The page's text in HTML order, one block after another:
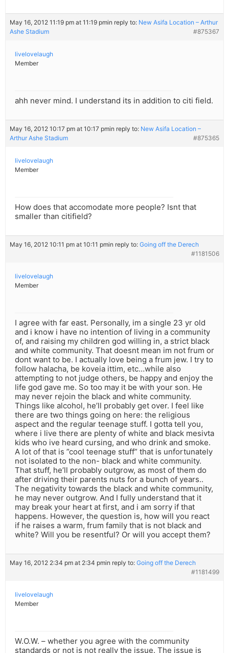
May 16, 2012 11:19 pm at 11:19 pmin reply to: New Asifa Location – Arthur
Ashe Stadium
#875367
livelovelaugh
Member
ahh never mind. I understand its in addition to citi field.
May 16, 2012 10:17 pm at 10:17 pmin reply to: New Asifa Location –
Arthur Ashe Stadium
#875365
livelovelaugh
Member
How does that accomodate more people? Isnt that
smaller than citifield?
May 16, 2012 10:11 pm at 10:11 pmin reply to: Going off the Derech
#1181506
livelovelaugh
Member
I agree with far east. Personally, im a single 23 yr old
and i know i have no intention of living in a community
of, and raising my children god willing in, a strict black
and white community. That doesnt mean im not frum or
dont want to be. I actually love being a frum jew. I try to
follow halacha, be koveia ittim, etc…while also
attempting to not judge others, be happy and enjoy the
life god gave me. So too may it be with your son. He
may never rejoin the black and white community.
Things like alcohol, he’ll probably get over. I feel like
there are two things going on here: the religious
aspect and the regular teenage stuff. I gotta tell you,
where i live there are plenty of white and black mesivta
kids who ive heard cursing, and who drink and smoke.
A lot of that is ”cool teenage stuff” that is unfortunately
not isolated to the non- black and white community.
That stuff, he’ll probably outgrow, as most of them do
after driving their parents nuts for a bunch of years..
The negativity towards the black and white community,
he may never outgrow. And I fully understand that it
may break your heart at first, and i am sorry if that
happens. However, the question is, how will you react
if he raises a warm, frum family that is not black and
white? Will you be resentful? Or will you accept them?
May 16, 2012 2:34 pm at 2:34 pmin reply to: Going off the Derech
#1181499
livelovelaugh
Member
W.O.W. – whether you agree with the community
standards or not is not really the issue. The issue is